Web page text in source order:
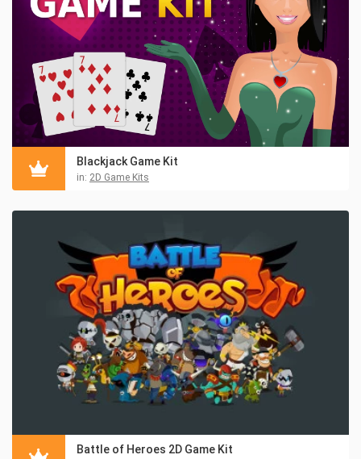
Blackjack Game Kit
in: 2D Game Kits
Battle of Heroes 2D Game Kit